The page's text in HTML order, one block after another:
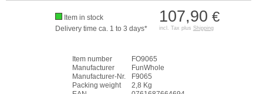
107,90 €
incl. Tax plus Shipping
Item in stock
Delivery time ca. 1 to 3 days*
Item number
FO9065
Manufacturer
FunWhole
Manufacturer-Nr.
F9065
Packing weight
2,8 Kg